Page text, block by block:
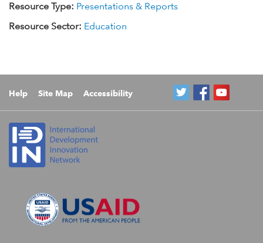
Resource Type: Presentations & Reports
Resource Sector: Education
Help Site Map Accessibility